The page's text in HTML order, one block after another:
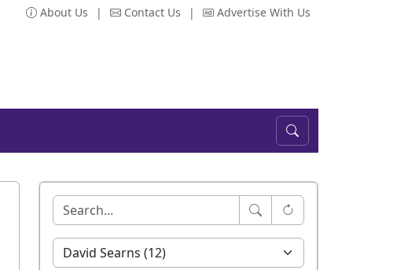
About Us | Contact Us | Advertise With Us